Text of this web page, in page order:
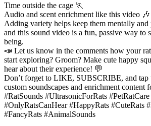
Time outside the cage 🏃
Audio and scent enrichment like this video 🎶
Adding variety helps keep them mentally
and this sound video is a fun, passive way to
being.
📣 Let us know in the comments how your
start exploring? Groom? Make cute happy
hear about their experience! 💬
Don’t forget to LIKE, SUBSCRIBE, and
custom soundscapes and enrichment content
#RatSounds #UltrasonicForRats
#OnlyRatsCanHear #HappyRats #CuteRats
#FancyRats #AnimalSounds